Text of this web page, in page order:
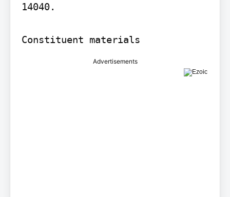
14040.
Constituent materials
Advertisements